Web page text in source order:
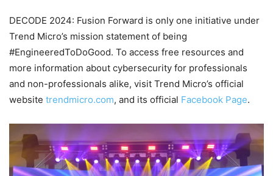
DECODE 2024: Fusion Forward is only one initiative under
Trend Micro’s mission statement of being
#EngineeredToDoGood. To access free resources and
more information about cybersecurity for professionals
and non-professionals alike, visit Trend Micro’s official
website trendmicro.com, and its official Facebook Page.